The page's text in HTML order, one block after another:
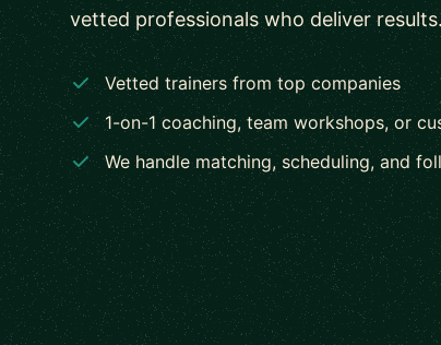
vetted professionals who deliver
Vetted trainers from top companies
1-on-1 coaching, team workshops, or
We handle matching, scheduling, and